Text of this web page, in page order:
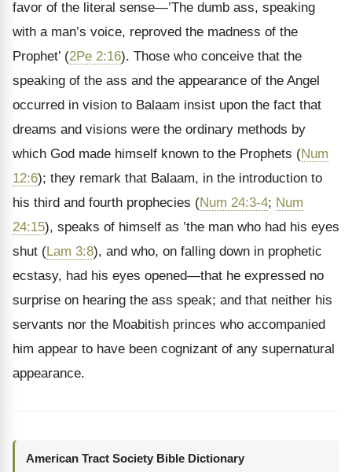
favor of the literal sense—’The dumb ass, speaking
with a man’s voice, reproved the madness of the
Prophet’ (2Pe 2:16). Those who conceive that the
speaking of the ass and the appearance of the Angel
occurred in vision to Balaam insist upon the fact that
dreams and visions were the ordinary methods by
which God made himself known to the Prophets (Num
12:6); they remark that Balaam, in the introduction to
his third and fourth prophecies (Num 24:3-4; Num
24:15), speaks of himself as ’the man who had his eyes
shut (Lam 3:8), and who, on falling down in prophetic
ecstasy, had his eyes opened—that he expressed no
surprise on hearing the ass speak; and that neither his
servants nor the Moabitish princes who accompanied
him appear to have been cognizant of any supernatural
appearance.
American Tract Society Bible Dictionary